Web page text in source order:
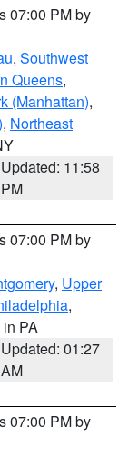
07:00 PM by
, Southwest
Queens,
(Manhattan),
, Northeast
Updated: 11:58
PM
07:00 PM by
, Upper
,
in PA
Updated: 01:27
AM
07:00 PM by